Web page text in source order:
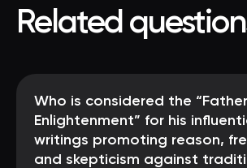
Related
Who is considered the
Enlightenment” for his
writings promoting reason,
and skepticism against